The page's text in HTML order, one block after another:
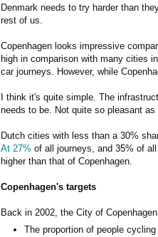
Denmark needs to try harder than
rest of us.
Copenhagen looks impressive
high in comparison with many cities
car journeys. However, while
I think it's quite simple. The
needs to be. Not quite so pleasant
Dutch cities with less than a 30%
At 27% of all journeys, and 35% of
higher than that of Copenhagen.
Copenhagen's targets
Back in 2002, the City of
The proportion of people